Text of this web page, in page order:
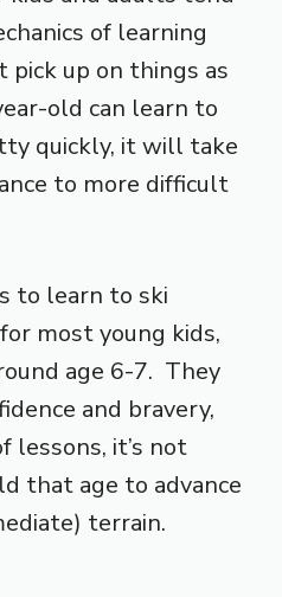
of learning
pick up on things as
old can learn to
quickly, it will take
to more difficult
to learn to ski
most young kids,
age 6-7. They
and bravery,
lessons, it’s not
that age to advance
terrain.